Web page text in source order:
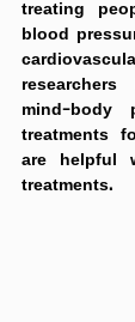
treating
blood
mind-body
treatments
are helpful
treatments.